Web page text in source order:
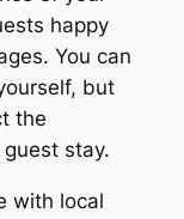
happy
You can
but
the
stay.
with local